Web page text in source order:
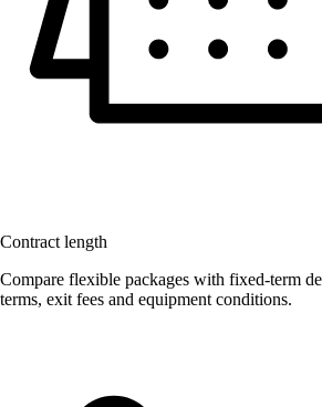
Contract length
Compare flexible packages with fixed-term
terms, exit fees and equipment conditions.